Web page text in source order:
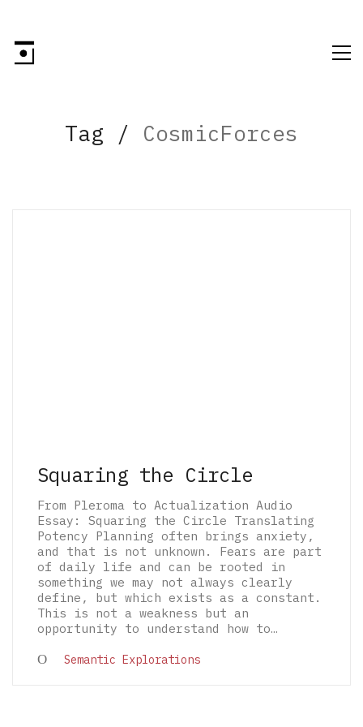
Tag / CosmicForces
Squaring the Circle
From Pleroma to Actualization Audio
Essay: Squaring the Circle Translating
Potency Planning often brings anxiety,
and that is not unknown. Fears are part
of daily life and can be rooted in
something we may not always clearly
define, but which exists as a constant.
This is not a weakness but an
opportunity to understand how to…
Semantic Explorations
© 2026 The Architectural Mythologems | Eidetic
Grammar of Architectural Epistemology | All